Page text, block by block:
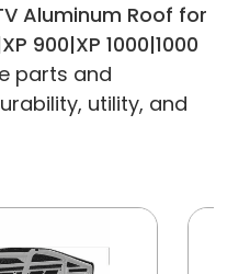
Aluminum Roof for
900|XP 1000|1000
parts and
utility, and